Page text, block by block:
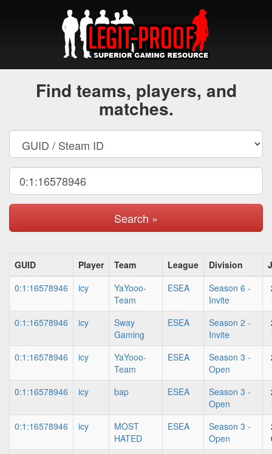
Find teams, players, and
matches.
Search »
GUID Player Team League Division
0:1:16578946
icy
YaYooo-
Team
ESEA
Season 6 -
Invite
0:1:16578946
icy
Sway
Gaming
ESEA
Season 2 -
Invite
0:1:16578946
icy
YaYooo-
Team
ESEA
Season 3 -
Open
0:1:16578946
icy bap ESEA
Season 3 -
Open
0:1:16578946
icy
MOST
HATED
ESEA
Season 3 -
Open